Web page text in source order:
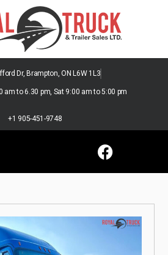
Dr, Brampton, ON L6W 1L3
am to 6.30 pm, Sat 9:00 am to 5:00 pm
+1 905-451-9748